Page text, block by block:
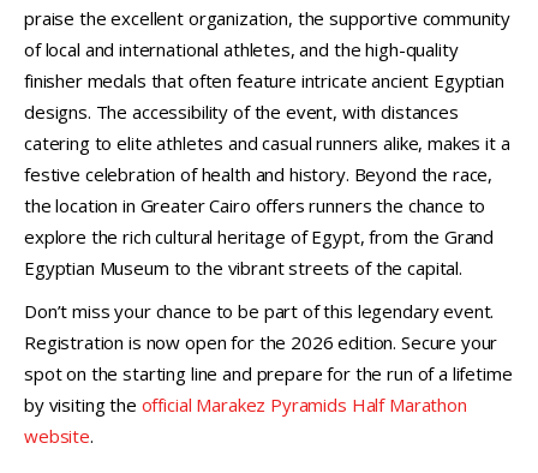
praise the excellent organization, the supportive community
of local and international athletes, and the high-quality
finisher medals that often feature intricate ancient Egyptian
designs. The accessibility of the event, with distances
catering to elite athletes and casual runners alike, makes it a
festive celebration of health and history. Beyond the race,
the location in Greater Cairo offers runners the chance to
explore the rich cultural heritage of Egypt, from the Grand
Egyptian Museum to the vibrant streets of the capital.
Don’t miss your chance to be part of this legendary event.
Registration is now open for the 2026 edition. Secure your
spot on the starting line and prepare for the run of a lifetime
by visiting the official Marakez Pyramids Half Marathon
website.